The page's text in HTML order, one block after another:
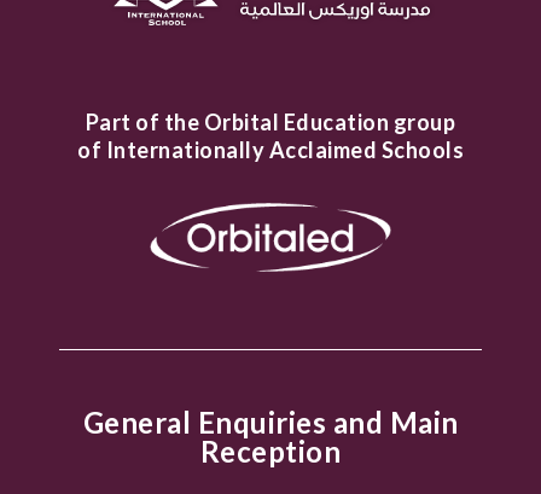
Part of the Orbital Education group
of Internationally Acclaimed Schools
General Enquiries and Main
Reception